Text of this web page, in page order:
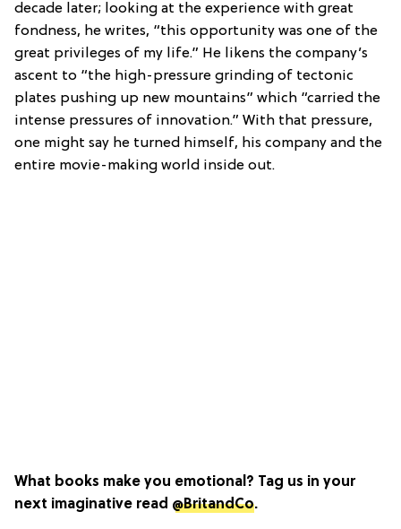
decade later; looking at the experience with great
fondness, he writes, “this opportunity was one of the
great privileges of my life.” He likens the company’s
ascent to “the high-pressure grinding of tectonic
plates pushing up new mountains” which “carried the
intense pressures of innovation.” With that pressure,
one might say he turned himself, his company and the
entire movie-making world inside out.
What books make you emotional? Tag us in your
next imaginative read @BritandCo.